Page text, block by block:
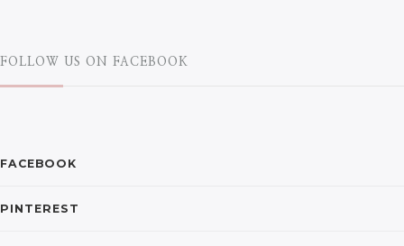
FOLLOW US ON FACEBOOK
FACEBOOK
PINTEREST